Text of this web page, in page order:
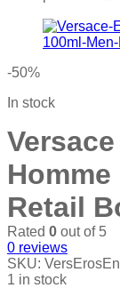
-50%
In stock
Homme
Retail
Rated 0 out of 5
0 reviews
SKU:
1 in stock